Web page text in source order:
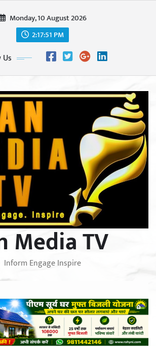
Monday, 10 August 2026
2:17:53 PM
Media TV
Inform Engage Inspire